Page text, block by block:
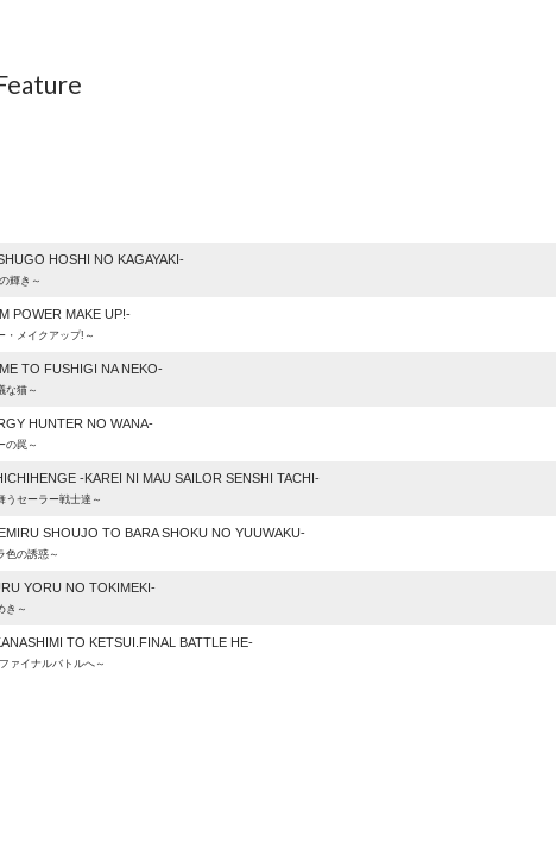
HOSHI NO KAGAYAKI-
輝き～
POWER MAKE UP!-
・メイクアップ!～
TO FUSHIGI NA NEKO-
な猫～
HUNTER NO WANA-
の罠～
-KAREI NI MAU SAILOR SENSHI TACHI-
うセーラー戦士達～
SHOUJO TO BARA SHOKU NO YUUWAKU-
色の誘惑～
YORU NO TOKIMEKI-
き～
TO KETSUI.FINAL BATTLE HE-
ァイナルバトルへ～